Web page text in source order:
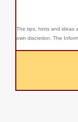
The tips, hints and ideas
own discretion. The